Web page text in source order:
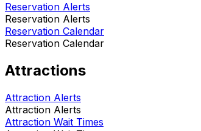
Reservation Alerts
Reservation Alerts
Reservation Calendar
Reservation Calendar
Attractions
Attraction Alerts
Attraction Alerts
Attraction Wait Times